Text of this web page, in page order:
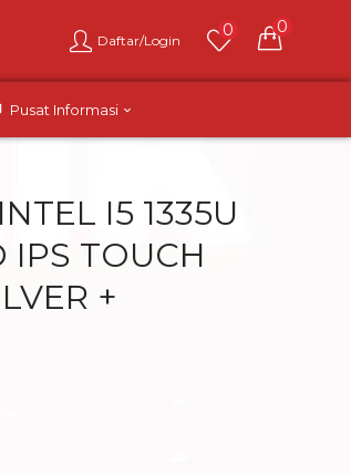
Daftar/Login
0 0
Pusat Informasi
I5 1335U
IPS TOUCH
+